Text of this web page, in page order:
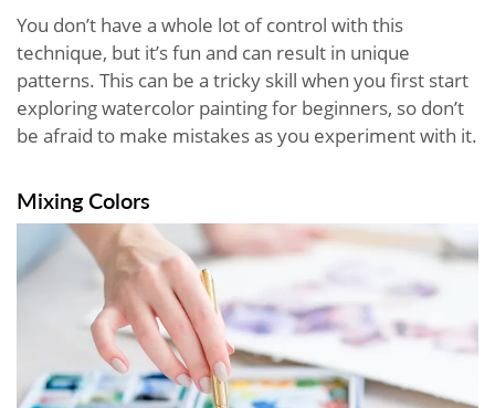
You don’t have a whole lot of control with this
technique, but it’s fun and can result in unique
patterns. This can be a tricky skill when you first start
exploring watercolor painting for beginners, so don’t
be afraid to make mistakes as you experiment with it.
Mixing Colors